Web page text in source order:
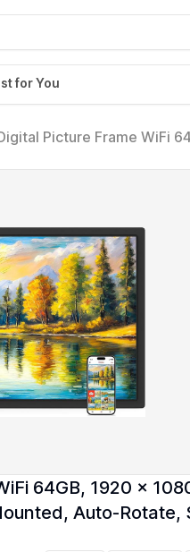
for You
Picture Frame WiFi
64GB, 1920 x
Auto-Rotate,